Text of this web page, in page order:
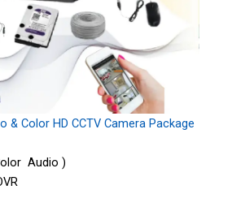
& Color HD CCTV Camera Package
Audio )